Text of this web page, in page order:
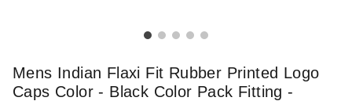
Mens Indian Flaxi Fit Rubber Printed Logo
Caps Color - Black Color Pack Fitting -